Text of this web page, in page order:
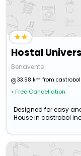
Hostal
Benavente
33.98 km from castrobol
• Free Cancellation
Designed for easy
House in castrobol